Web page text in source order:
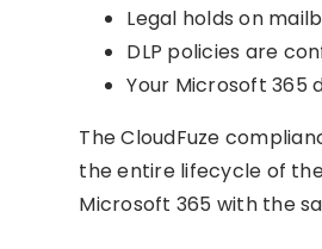
Legal holds on
DLP policies are
Your Microsoft 365
The CloudFuze
the entire lifecycle of
Microsoft 365 with the